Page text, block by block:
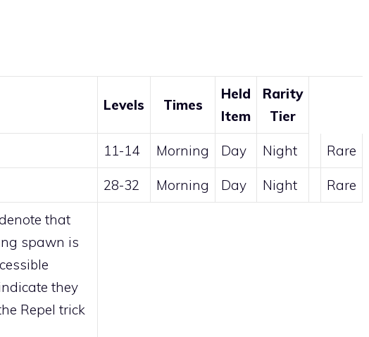
Levels Times
Held
Item
Rarity
Tier
11-14 Morning Day Night Rare
28-32 Morning Day Night Rare
that
spawn is
they
Repel trick